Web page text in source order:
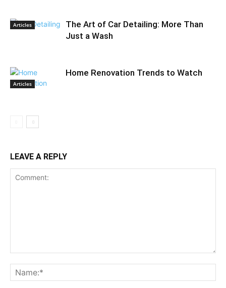
Articles
The Art of Car Detailing: More Than
Just a Wash
Articles
Home Renovation Trends to Watch
LEAVE A REPLY